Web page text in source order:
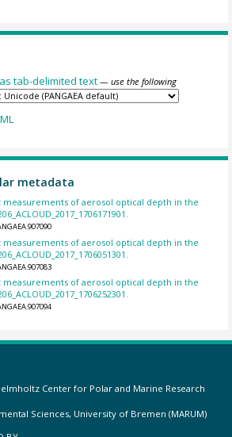
tab-delimited text — use the following
metadata
measurements of aerosol optical depth in the
measurements of aerosol optical depth in the
measurements of aerosol optical depth in the
Center for Polar and Marine Research
Sciences, University of Bremen (MARUM)